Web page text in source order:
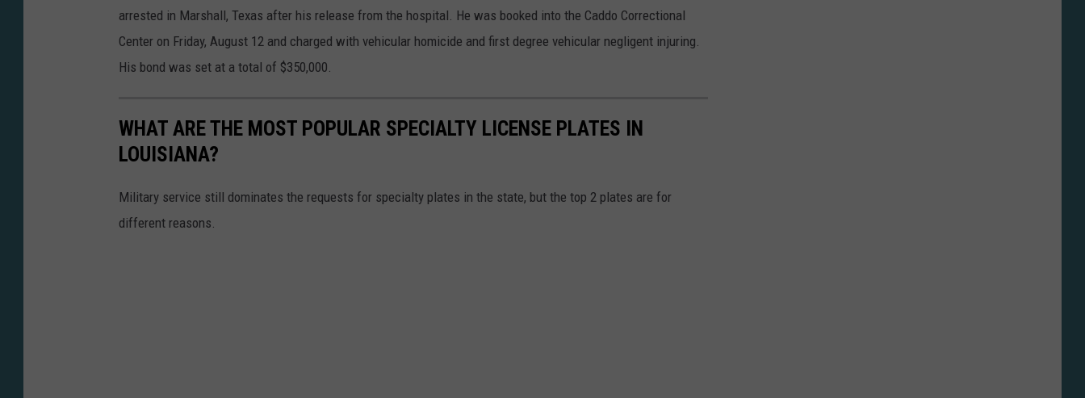
arrested in Marshall, Texas after his release from the hospital. He was booked into the Caddo Correctional
Center on Friday, August 12 and charged with vehicular homicide and first degree vehicular negligent injuring.
His bond was set at a total of $350,000.
WHAT ARE THE MOST POPULAR SPECIALTY LICENSE PLATES IN
LOUISIANA?
Military service still dominates the requests for specialty plates in the state, but the top 2 plates are for
different reasons.